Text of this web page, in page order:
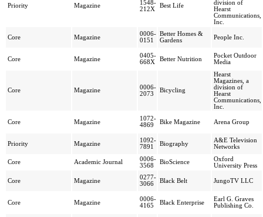
Priority Magazine
1548-
212X
Best Life
division of
Hearst
Communications,
Inc.
Core Magazine
0006-
0151
Better Homes &
Gardens
People Inc.
Core Magazine
0405-
668X
Better Nutrition
Pocket Outdoor
Media
Core Magazine
0006-
2073
Bicycling
Hearst
Magazines, a
division of
Hearst
Communications,
Inc.
Core Magazine
1072-
4869
Bike Magazine Arena Group
Priority Magazine
1092-
7891
Biography
A&E Television
Networks
Core Academic Journal
0006-
3568
BioScience
Oxford
University Press
Core Magazine
0277-
3066
Black Belt JungoTV LLC
Core Magazine
0006-
4165
Black Enterprise
Earl G. Graves
Publishing Co.